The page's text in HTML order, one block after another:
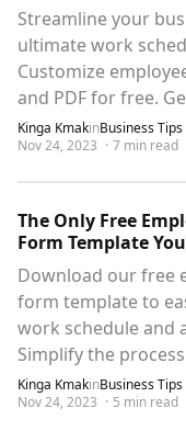
Streamline your
ultimate work
Customize
and PDF for free.
Kinga KmakinBusiness Tips
Nov 24, 2023 · 7 min read
The Only Free
Form Template
Download our free
form template to
work schedule and
Simplify the
Kinga KmakinBusiness Tips
Nov 24, 2023 · 5 min read